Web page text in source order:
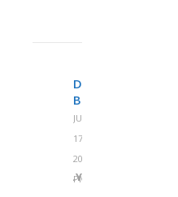
DENNY
BURK
JUNE
17,
2013 AT 12:22
PM
REPLY